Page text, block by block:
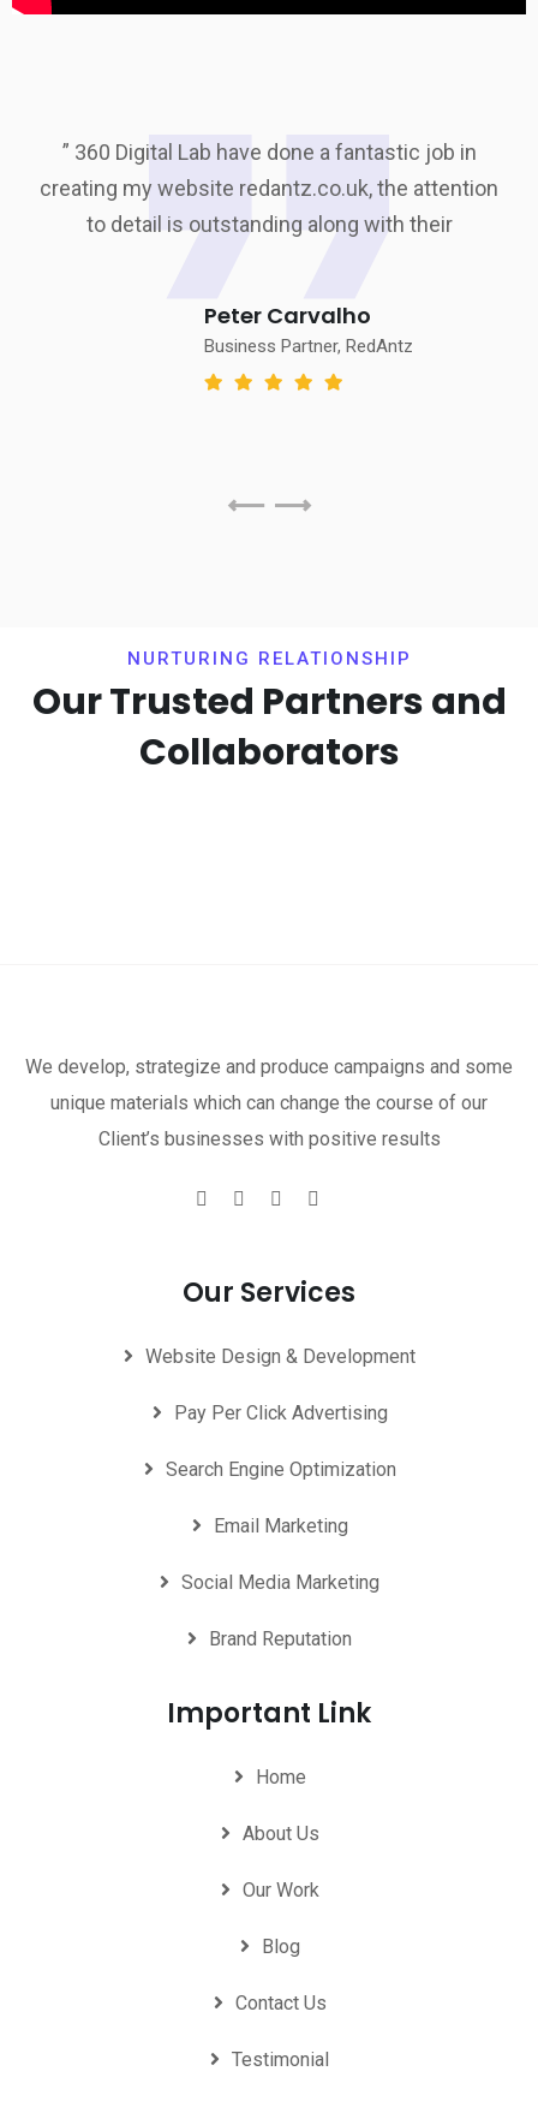
” 360 Digital Lab have done a fantastic job in
creating my website redantz.co.uk, the attention
to detail is outstanding along with their
Peter Carvalho
Business Partner, RedAntz
NURTURING RELATIONSHIP
Our Trusted Partners and
Collaborators
We develop, strategize and produce campaigns and some
unique materials which can change the course of our
Client’s businesses with positive results
Our Services
Website Design & Development
Pay Per Click Advertising
Search Engine Optimization
Email Marketing
Social Media Marketing
Brand Reputation
Important Link
Home
About Us
Our Work
Blog
Contact Us
Testimonial